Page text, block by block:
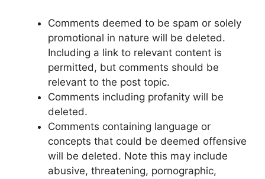
Comments deemed to be spam or solely
promotional in nature will be deleted.
Including a link to relevant content is
permitted, but comments should be
relevant to the post topic.
Comments including profanity will be
deleted.
Comments containing language or
concepts that could be deemed offensive
will be deleted. Note this may include
abusive, threatening, pornographic,